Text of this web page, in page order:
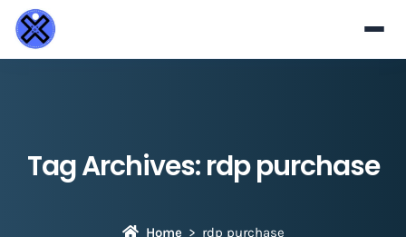
Tag Archives:rdp purchase
Home rdp purchase